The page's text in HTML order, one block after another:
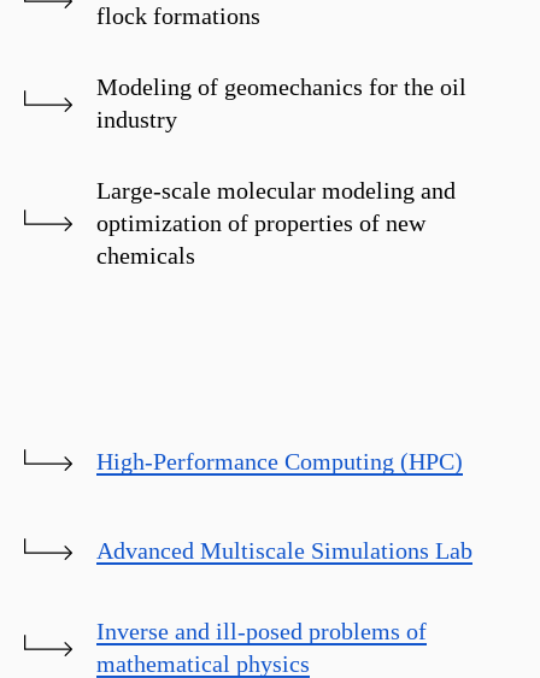
flock formations
Modeling of geomechanics for the oil
industry
Large-scale molecular modeling and
optimization of properties of new
chemicals
High-Performance Computing (HPC)
Advanced Multiscale Simulations Lab
Inverse and ill-posed problems of
mathematical physics